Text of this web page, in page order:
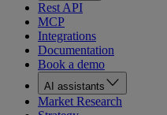
Rest API
MCP
Integrations
Documentation
Book a demo
AI assistants
Market Research